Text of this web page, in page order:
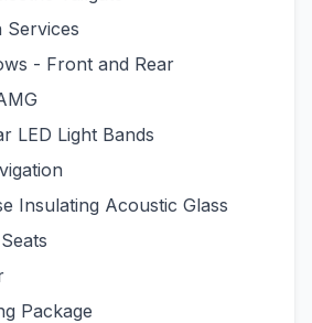
Services
- Front and Rear
LED Light Bands
Insulating Acoustic Glass
Package